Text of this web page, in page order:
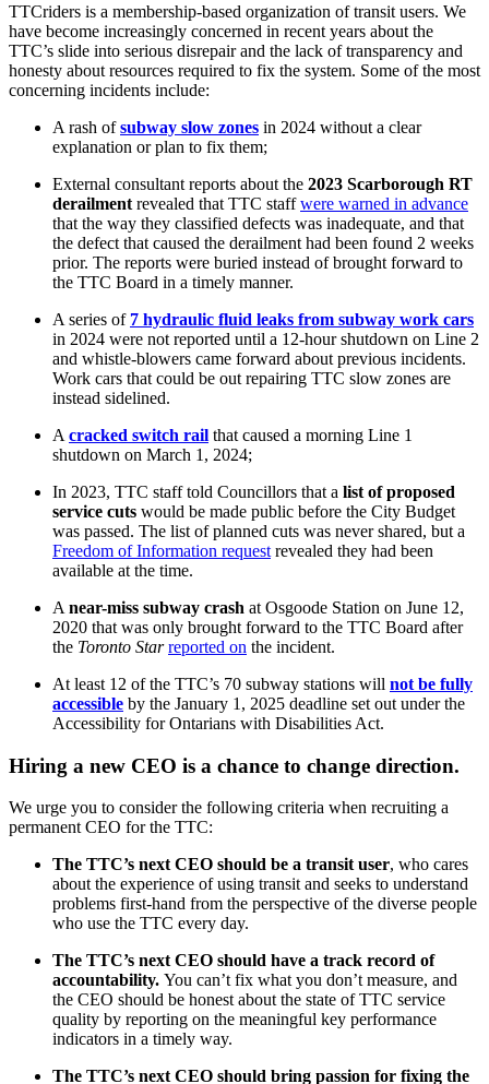
TTCriders is a membership-based organization of transit users. We
have become increasingly concerned in recent years about the
TTC’s slide into serious disrepair and the lack of transparency and
honesty about resources required to fix the system. Some of the most
concerning incidents include:
A rash ofsubway slow zones in 2024 without a clear
explanation or plan to fix them;
External consultant reports about the 2023 Scarborough RT
derailment revealed that TTC staffwere warned in advance
that the way they classified defects was inadequate, and that
the defect that caused the derailment had been found 2 weeks
prior. The reports were buried instead of brought forward to
the TTC Board in a timely manner.
A series of 7 hydraulic fluid leaks from subway work cars
in 2024 were not reported until a 12-hour shutdown on Line 2
and whistle-blowers came forward about previous incidents.
Work cars that could be out repairing TTC slow zones are
instead sidelined.
A cracked switch rail that caused a morning Line 1
shutdown on March 1, 2024;
In 2023, TTC staff told Councillors that a list of proposed
service cuts would be made public before the City Budget
was passed. The list of planned cuts was never shared, but a
Freedom of Information request revealed they had been
available at the time.
A near-miss subway crash at Osgoode Station on June 12,
2020 that was only brought forward to the TTC Board after
the Toronto Star reported on the incident.
At least 12 of the TTC’s 70 subway stations will not be fully
accessible by the January 1, 2025 deadline set out under the
Accessibility for Ontarians with Disabilities Act.
Hiring a new CEO is a chance to change direction.
We urge you to consider the following criteria when recruiting a
permanent CEO for the TTC:
The TTC’s next CEO should be a transit user, who cares
about the experience of using transit and seeks to understand
problems first-hand from the perspective of the diverse people
who use the TTC every day.
The TTC’s next CEO should have a track record of
accountability. You can’t fix what you don’t measure, and
the CEO should be honest about the state of TTC service
quality by reporting on the meaningful key performance
indicators in a timely way.
The TTC’s next CEO should bring passion for fixing the